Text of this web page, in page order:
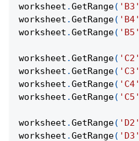
worksheet .GetRange( 'B3'
worksheet .GetRange( 'B4'
worksheet .GetRange( 'B5'
worksheet .GetRange( 'C2'
worksheet .GetRange( 'C3'
worksheet .GetRange( 'C4'
worksheet .GetRange( 'C5'
worksheet .GetRange( 'D2'
worksheet .GetRange( 'D3'